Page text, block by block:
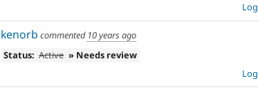
kenorb commented 10 years ago
Status: Active » Needs review